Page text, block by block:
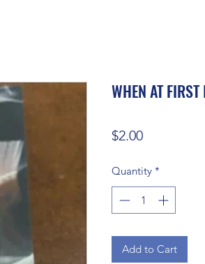
WHEN AT
$2.00Price
Quantity *
Add to Cart